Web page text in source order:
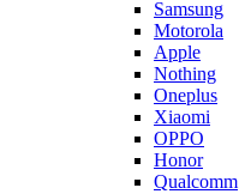
Samsung
Motorola
Apple
Nothing
Oneplus
Xiaomi
OPPO
Honor
Qualcomm